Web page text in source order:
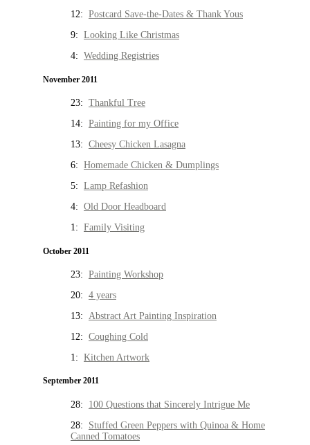
12: Postcard Save-the-Dates & Thank Yous
9: Looking Like Christmas
4: Wedding Registries
November 2011
23: Thankful Tree
14: Painting for my Office
13: Cheesy Chicken Lasagna
6: Homemade Chicken & Dumplings
5: Lamp Refashion
4: Old Door Headboard
1: Family Visiting
October 2011
23: Painting Workshop
20: 4 years
13: Abstract Art Painting Inspiration
12: Coughing Cold
1: Kitchen Artwork
September 2011
28: 100 Questions that Sincerely Intrigue Me
28: Stuffed Green Peppers with Quinoa & Home
Canned Tomatoes